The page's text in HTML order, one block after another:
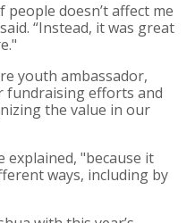
doesn’t affect me
“Instead, it was great
youth ambassador,
fundraising efforts and
the value in our
explained, "because it
ways, including by